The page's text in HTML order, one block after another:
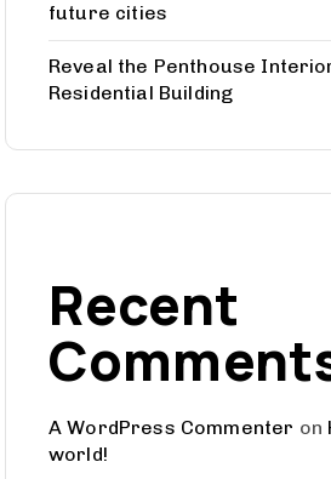
future cities
Reveal the Penthouse
Residential Building
Recent
A WordPress Commenter on
world!